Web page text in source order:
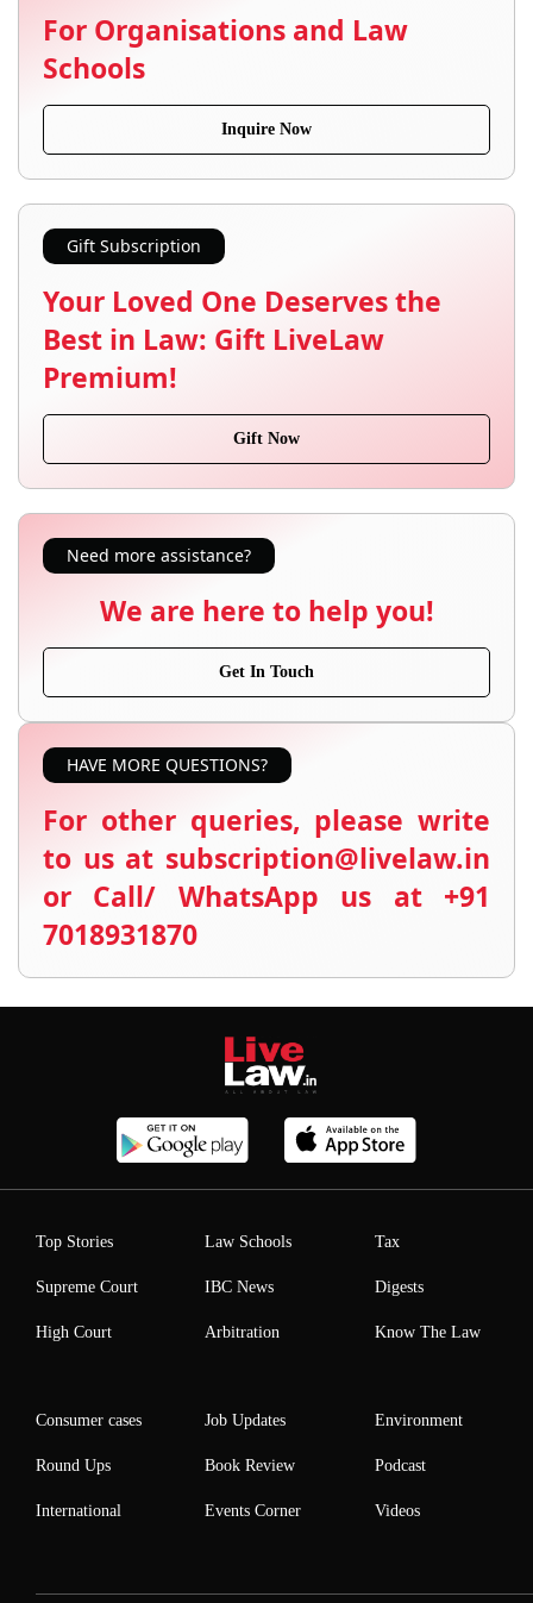
For Organisations and Law
Schools
Inquire Now
Gift Subscription
Your Loved One Deserves the
Best in Law: Gift LiveLaw
Premium!
Gift Now
Need more assistance?
We are here to help you!
Get In Touch
HAVE MORE QUESTIONS?
For other queries, please write
to us at subscription@livelaw.in
or Call/ WhatsApp us at +91
7018931870
Top Stories
Supreme Court
High Court
Law Schools
IBC News
Arbitration
Tax
Digests
Know The Law
Consumer cases
Round Ups
International
Job Updates
Book Review
Events Corner
Environment
Podcast
Videos